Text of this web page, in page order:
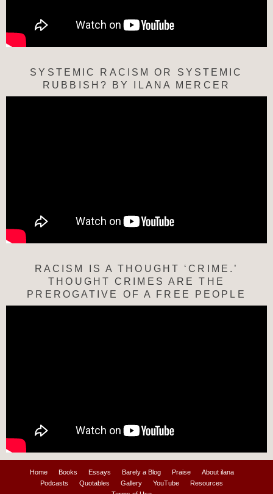
SYSTEMIC RACISM OR SYSTEMIC
RUBBISH? BY ILANA MERCER
RACISM IS A THOUGHT ‘CRIME.’
THOUGHT CRIMES ARE THE
PREROGATIVE OF A FREE PEOPLE
Home Books Essays Barely a Blog Praise
About ilana
Podcasts
Quotables Gallery YouTube
Resources